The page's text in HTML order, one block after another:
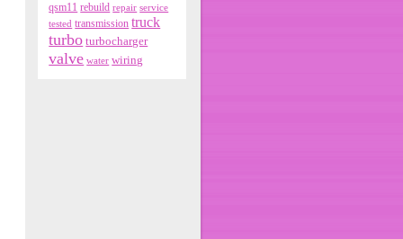
qsm11 rebuild repair service
tested transmission truck
turbo turbocharger
valve water wiring